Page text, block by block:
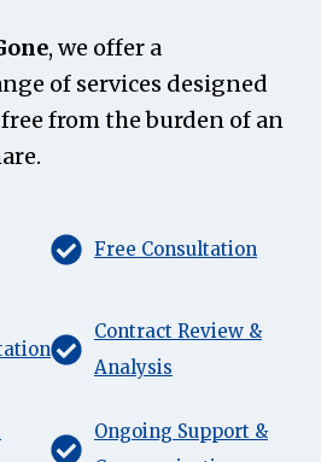
, we offer a
of services designed
from the burden of an
Free Consultation
Contract Review &
Analysis
Ongoing Support &